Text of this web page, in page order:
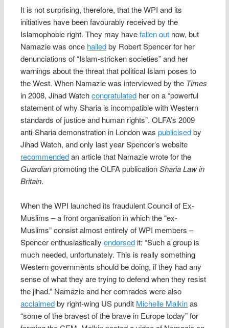
It is not surprising, therefore, that the WPI and its
initiatives have been favourably received by the
Islamophobic right. They may havefallen out now, but
Namazie was once hailedby Robert Spencer for her
denunciations of “Islam-stricken societies” and her
warnings about the threat that political Islam poses to
the West. When Namazie was interviewed by the Times
in 2008, Jihad Watchcongratulated her on a “powerful
statement of why Sharia is incompatible with Western
standards of justice and human rights”. OLFA’s 2009
anti-Sharia demonstration in London waspublicisedby
Jihad Watch, and only last year Spencer’s website
recommendedan article that Namazie wrote for the
Guardianpromoting the OLFA publicationSharia Law in
Britain.
When the WPI launched its fraudulent Council of Ex-
Muslims – a front organisation in which the “ex-
Muslims” consist almost entirely of WPI members –
Spencer enthusiasticallyendorsed it: “Such a group is
much needed, unfortunately. This is really something
Western governments should be doing, if they had any
sense of what they are trying to defend when they resist
the jihad.” Namazie and her comrades were also
acclaimedby right-wing US pundit Michelle Malkinas
“some of the bravest of the brave in Europe today” for